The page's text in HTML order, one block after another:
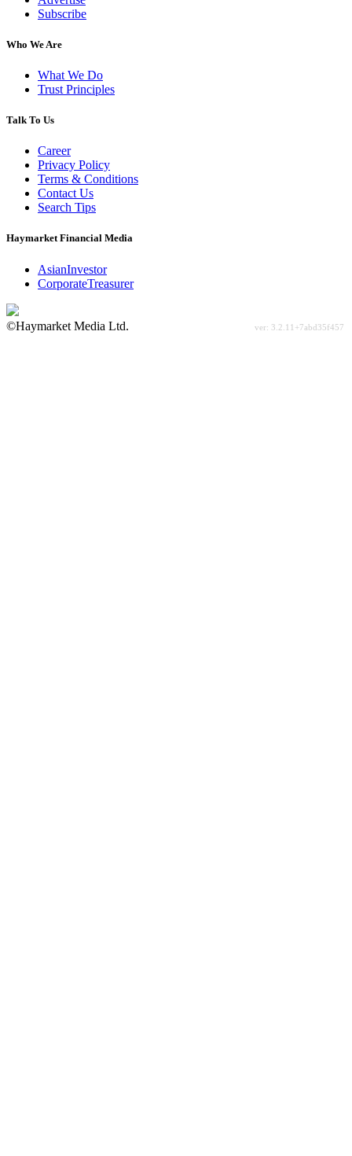
Subscribe
Who We Are
What We Do
Trust Principles
Talk To Us
Career
Privacy Policy
Terms & Conditions
Contact Us
Search Tips
Haymarket Financial Media
AsianInvestor
CorporateTreasurer
©Haymarket Media Ltd.